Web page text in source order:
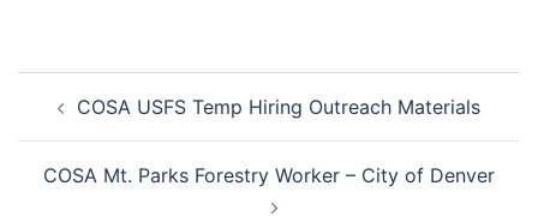
navigation
COSA USFS Temp Hiring Outreach Materials
COSA Mt. Parks Forestry Worker – City of Denver